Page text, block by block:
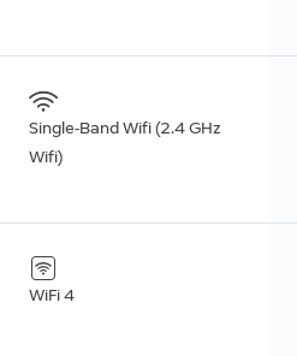
Single-Band Wifi (2.4 GHz
Wifi)
WiFi 4